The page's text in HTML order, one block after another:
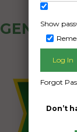
Show
Forgot
Don’t